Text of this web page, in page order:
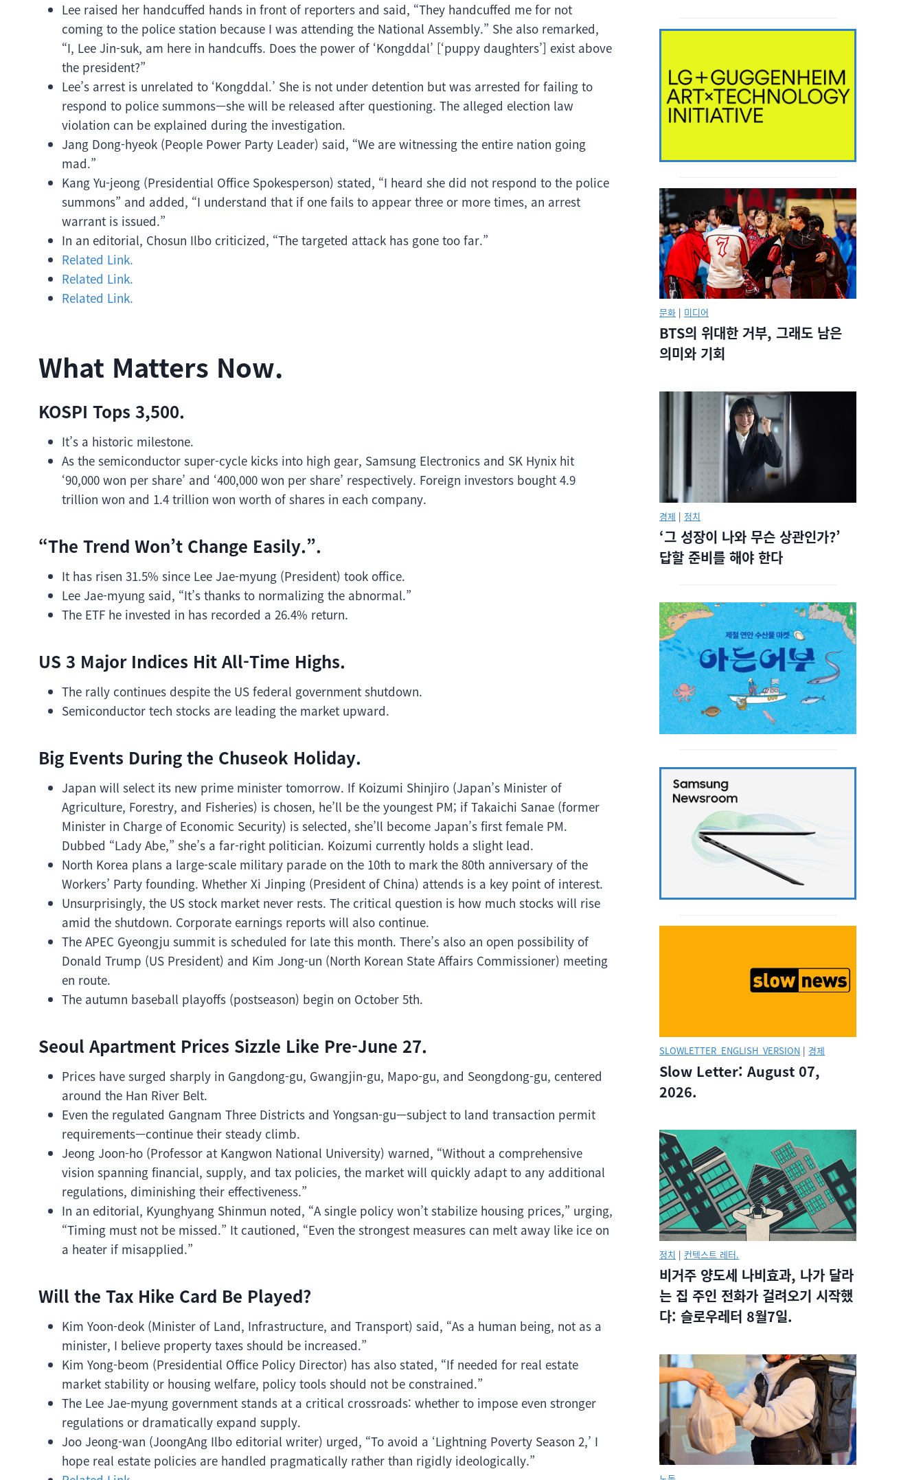
Lee raised her handcuffed hands in front of reporters and said, “They handcuffed me for not
coming to the police station because I was attending the National Assembly.” She also remarked,
“I, Lee Jin-suk, am here in handcuffs. Does the power of ‘Kongddal’ [‘puppy daughters’] exist above
the president?”
Lee’s arrest is unrelated to ‘Kongddal.’ She is not under detention but was arrested for failing to
respond to police summons—she will be released after questioning. The alleged election law
violation can be explained during the investigation.
Jang Dong-hyeok (People Power Party Leader) said, “We are witnessing the entire nation going
mad.”
Kang Yu-jeong (Presidential Office Spokesperson) stated, “I heard she did not respond to the police
summons” and added, “I understand that if one fails to appear three or more times, an arrest
warrant is issued.”
In an editorial, Chosun Ilbo criticized, “The targeted attack has gone too far.”
Related Link.
Related Link.
Related Link.
What Matters Now.
KOSPI Tops 3,500.
It’s a historic milestone.
As the semiconductor super-cycle kicks into high gear, Samsung Electronics and SK Hynix hit
‘90,000 won per share’ and ‘400,000 won per share’ respectively. Foreign investors bought 4.9
trillion won and 1.4 trillion won worth of shares in each company.
“The Trend Won’t Change Easily.”.
It has risen 31.5% since Lee Jae-myung (President) took office.
Lee Jae-myung said, “It’s thanks to normalizing the abnormal.”
The ETF he invested in has recorded a 26.4% return.
US 3 Major Indices Hit All-Time Highs.
The rally continues despite the US federal government shutdown.
Semiconductor tech stocks are leading the market upward.
Big Events During the Chuseok Holiday.
Japan will select its new prime minister tomorrow. If Koizumi Shinjiro (Japan’s Minister of
Agriculture, Forestry, and Fisheries) is chosen, he’ll be the youngest PM; if Takaichi Sanae (former
Minister in Charge of Economic Security) is selected, she’ll become Japan’s first female PM.
Dubbed “Lady Abe,” she’s a far-right politician. Koizumi currently holds a slight lead.
North Korea plans a large-scale military parade on the 10th to mark the 80th anniversary of the
Workers’ Party founding. Whether Xi Jinping (President of China) attends is a key point of interest.
Unsurprisingly, the US stock market never rests. The critical question is how much stocks will rise
amid the shutdown. Corporate earnings reports will also continue.
The APEC Gyeongju summit is scheduled for late this month. There’s also an open possibility of
Donald Trump (US President) and Kim Jong-un (North Korean State Affairs Commissioner) meeting
en route.
The autumn baseball playoffs (postseason) begin on October 5th.
Seoul Apartment Prices Sizzle Like Pre-June 27.
Prices have surged sharply in Gangdong-gu, Gwangjin-gu, Mapo-gu, and Seongdong-gu, centered
around the Han River Belt.
Even the regulated Gangnam Three Districts and Yongsan-gu—subject to land transaction permit
requirements—continue their steady climb.
Jeong Joon-ho (Professor at Kangwon National University) warned, “Without a comprehensive
vision spanning financial, supply, and tax policies, the market will quickly adapt to any additional
regulations, diminishing their effectiveness.”
In an editorial, Kyunghyang Shinmun noted, “A single policy won’t stabilize housing prices,” urging,
“Timing must not be missed.” It cautioned, “Even the strongest measures can melt away like ice on
a heater if misapplied.”
Will the Tax Hike Card Be Played?
Kim Yoon-deok (Minister of Land, Infrastructure, and Transport) said, “As a human being, not as a
minister, I believe property taxes should be increased.”
Kim Yong-beom (Presidential Office Policy Director) has also stated, “If needed for real estate
market stability or housing welfare, policy tools should not be constrained.”
The Lee Jae-myung government stands at a critical crossroads: whether to impose even stronger
regulations or dramatically expand supply.
Joo Jeong-wan (JoongAng Ilbo editorial writer) urged, “To avoid a ‘Lightning Poverty Season 2,’ I
hope real estate policies are handled pragmatically rather than rigidly ideologically.”
문화 | 미디어
BTS의 위대한 거부, 그래도 남은
의미와 기회
경제 | 정치
‘그 성장이 나와 무슨 상관인가?’
답할 준비를 해야 한다
SLOWLETTER_ENGLISH_VERSION | 경제
Slow Letter: August 07,
2026.
정치 | 컨텍스트 레터.
비거주 양도세 나비효과, 나가 달라
는 집 주인 전화가 걸려오기 시작했
다: 슬로우레터 8월7일.